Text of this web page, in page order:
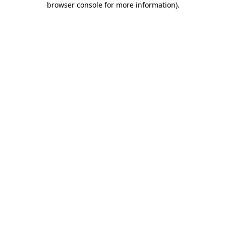
browser console for more information).